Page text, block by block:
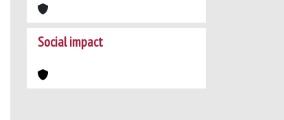
Social impact